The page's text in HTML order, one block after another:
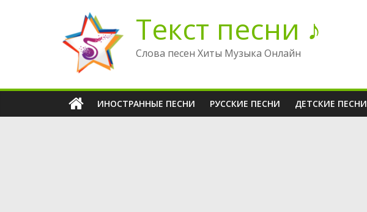
содержимому
Текст песни ♪
Слова песен Хиты Музыка Онлайн
ИНОСТРАННЫЕ ПЕСНИ РУССКИЕ ПЕСНИ ДЕТСКИЕ ПЕСНИ